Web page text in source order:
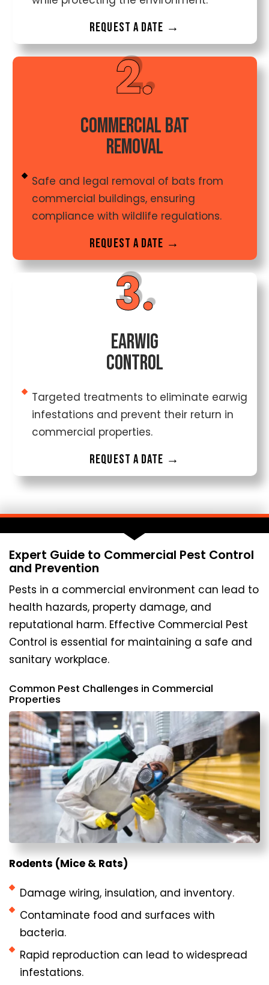
Request a date →
2.
Commercial Bat
Removal
Safe and legal removal of bats from
commercial buildings, ensuring
compliance with wildlife regulations.
Request a date →
3.
Earwig
Control
Targeted treatments to eliminate earwig
infestations and prevent their return in
commercial properties.
Request a date →
Expert Guide to Commercial Pest Control
and Prevention
Pests in a commercial environment can lead to
health hazards, property damage, and
reputational harm. Effective Commercial Pest
Control is essential for maintaining a safe and
sanitary workplace.
Common Pest Challenges in Commercial
Properties
Rodents (Mice & Rats)
Damage wiring, insulation, and inventory.
Contaminate food and surfaces with
bacteria.
Rapid reproduction can lead to widespread
infestations.